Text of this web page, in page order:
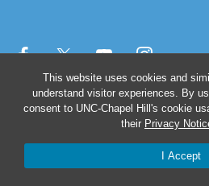
This website uses cookies and
understand visitor experiences. By
consent to UNC-Chapel Hill's cookie
their Privacy
I Accept
© 2026 The University of North